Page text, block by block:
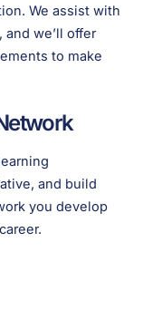
We assist with
we’ll offer
to make
and build
you develop